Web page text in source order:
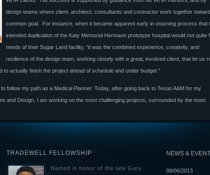
design teams where client, architect, consultants and contractor work together
common goal. For instance, when it became apparent early in visioning process that
intended duplication of the Katy Memorial Hermann prototype hospital would not quite
needs of their Sugar Land facility, “it was the combined experience, creativity, and
resilience of the design team, working closely with a great, involved client, that let us
actually finish the project ahead of schedule and under budget.”
follow my path as a Medical Planner. Today, after going back to Texas A&M for my
and Design, I am working on the most challenging projects, surrounded by the most
TRADEWELL FELLOWSHIP
Named in honor of the late Gary
NEWS &
08/06/2013